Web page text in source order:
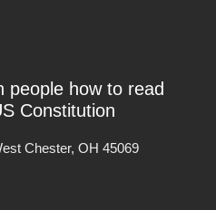
people how to read
Constitution
Chester, OH 45069